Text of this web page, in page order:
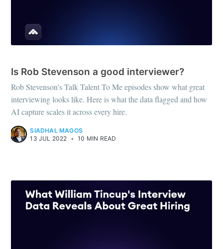
Is Rob Stevenson a good interviewer?
Rob Stevenson's Talk Talent To Me episodes show what great
interviewing looks like. Here is what the data flagged and how
AI capture scales it across every hire.
SIADHAL MAGOS
13 JUL 2022 • 10 MIN READ